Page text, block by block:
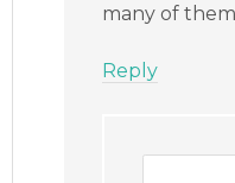
many of
Reply